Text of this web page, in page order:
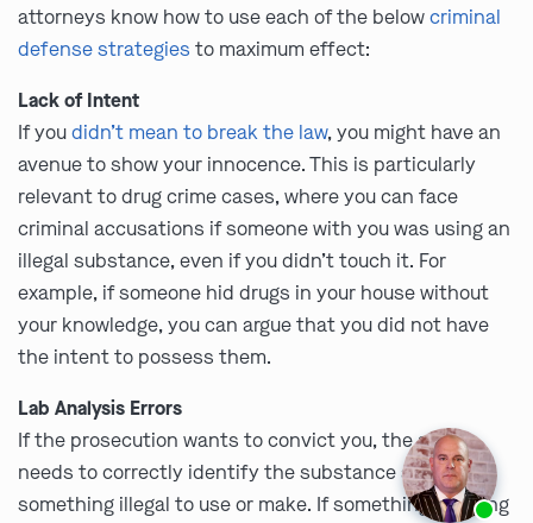
attorneys know how to use each of the belowcriminal
defense strategies to maximum effect:
Lack of Intent
If youdidn’t mean to break the law, you might have an
avenue to show your innocence. This is particularly
relevant to drug crime cases, where you can face
criminal accusations if someone with you was using an
illegal substance, even if you didn’t touch it. For
example, if someone hid drugs in your house without
your knowledge, you can argue that you did not have
the intent to possess them.
Lab Analysis Errors
If the prosecution wants to convict you, the state
needs to correctly identify the substance as
something illegal to use or make. If something is wrong
Ask us about our affordable payment options.